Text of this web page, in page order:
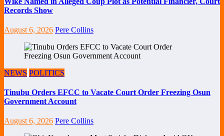
Records Show
August 6, 2026 Pere Collins
NEWS POLITICS
Tinubu Orders EFCC to Vacate Court Order Freezing Osun
Government Account
August 6, 2026 Pere Collins